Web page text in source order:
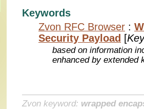
Keywords
Zvon RFC Browser :
Security Payload [
based on information
enhanced by extended
Zvon keyword: wrapped